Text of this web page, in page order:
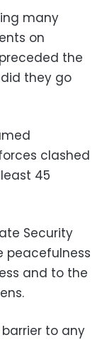
many
on
the
they go
clashed
45
Security
peacefulness
and to the
to any